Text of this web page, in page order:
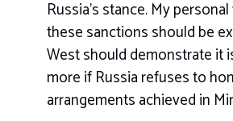
Russia’s stance. My
these sanctions should be
West should demonstrate it
more if Russia refuses to
arrangements achieved in